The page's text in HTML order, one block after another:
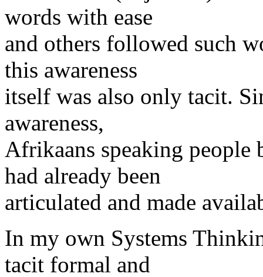
words with ease
and others followed such
this awareness
itself was also only tacit.
awareness,
Afrikaans speaking people
had already been
articulated and made
In my own Systems
tacit formal and